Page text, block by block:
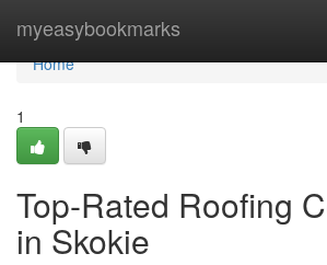
myeasybookmarks
Home
Home
1
Top-Rated Roofing
in Skokie